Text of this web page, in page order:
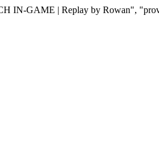
IN-GAME | Replay by Rowan",